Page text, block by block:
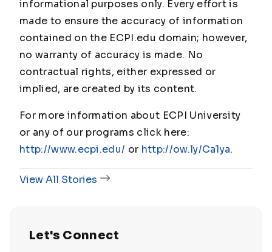
informational purposes only. Every effort is
made to ensure the accuracy of information
contained on the ECPI.edu domain; however,
no warranty of accuracy is made. No
contractual rights, either expressed or
implied, are created by its content.
For more information about ECPI University
or any of our programs click here:
http://www.ecpi.edu/ or http://ow.ly/Ca1ya.
View All Stories
Let's Connect